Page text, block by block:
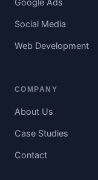
Google Ads
Social Media
Web Development
COMPANY
About Us
Case Studies
Contact